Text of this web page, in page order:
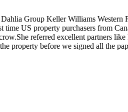
Group Keller Williams
US property purchasers from
referred excellent partners
property before we signed all the